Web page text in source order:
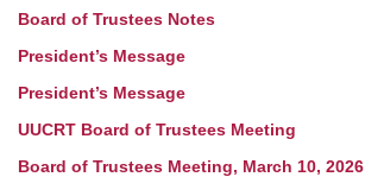
Board of Trustees Notes
President’s Message
President’s Message
UUCRT Board of Trustees Meeting
Board of Trustees Meeting, March 10, 2026